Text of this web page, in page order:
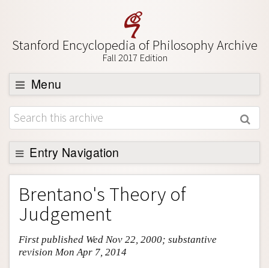
Stanford Encyclopedia of Philosophy Archive
Fall 2017 Edition
Menu
Browse
About
Support SEP
Entry Navigation
Entry Contents
Bibliography
Academic Tools
Friends PDF Preview
Brentano's Theory of
Judgement
First published Wed Nov 22, 2000; substantive
revision Mon Apr 7, 2014